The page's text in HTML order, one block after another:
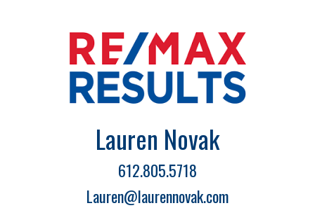
Lauren Novak
612.805.5718
Lauren@laurennovak.com